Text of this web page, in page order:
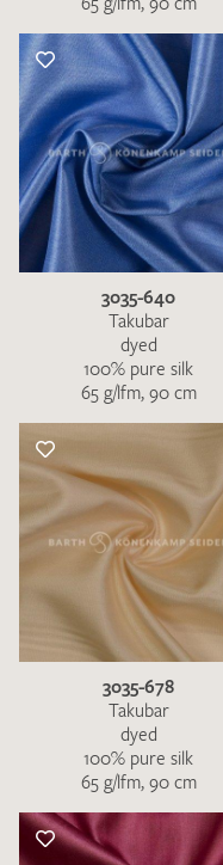
3035-640
Takubar
dyed
100% pure silk
65 g/lfm, 90 cm
3035-678
Takubar
dyed
100% pure silk
65 g/lfm, 90 cm